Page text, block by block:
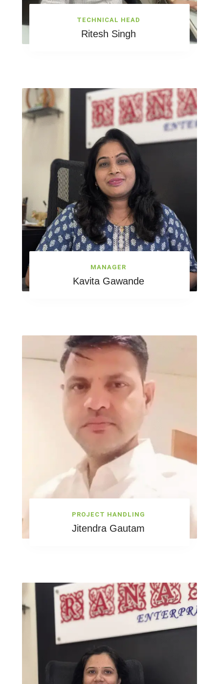
TECHNICAL HEAD
Ritesh Singh
MANAGER
Kavita Gawande
PROJECT HANDLING
Jitendra Gautam